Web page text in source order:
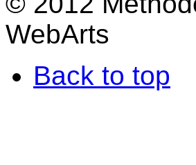
WebArts
Back to top